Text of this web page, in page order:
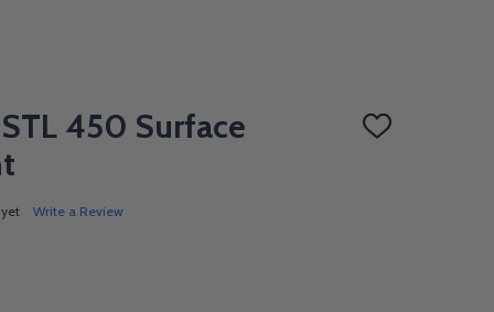
450 Surface
ADD
Write a Review